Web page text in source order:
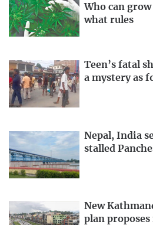
Who can
what rules
Teen’s fatal
a mystery as
Nepal, India
stalled
New
plan